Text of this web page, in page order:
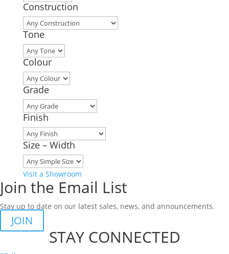
Construction
Tone
Colour
Grade
Finish
Size – Width
Visit a Showroom
Join the Email List
Stay up to date on our latest sales, news, and announcements.
JOIN
STAY CONNECTED